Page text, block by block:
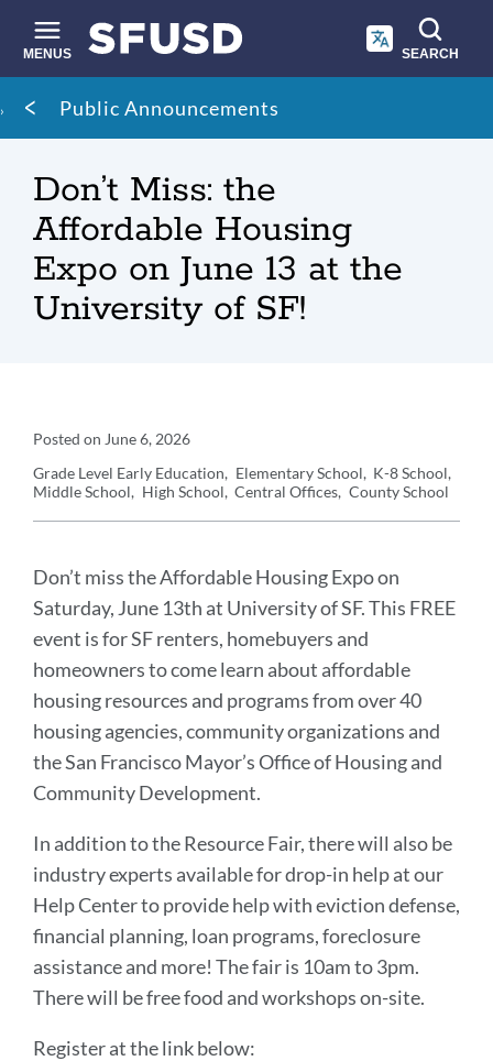
main
content
MENUS SEARCH
Site
search
Breadcrumb
Public Announcements
Don’t Miss: the
Affordable Housing
Expo on June 13 at the
University of SF!
Announcement
Details
Posted on June 6, 2026
Grade Level Early Education Elementary School
K-8 School
Middle School
High School Central Offices County School
Announcement
Message
Don’t miss the Affordable Housing Expo on
Saturday, June 13th at University of SF. This FREE
event is for SF renters, homebuyers and
homeowners to come learn about affordable
housing resources and programs from over 40
housing agencies, community organizations and
the San Francisco Mayor’s Office of Housing and
Community Development.
In addition to the Resource Fair, there will also be
industry experts available for drop-in help at our
Help Center to provide help with eviction defense,
financial planning, loan programs, foreclosure
assistance and more! The fair is 10am to 3pm.
There will be free food and workshops on-site.
Register at the link below: